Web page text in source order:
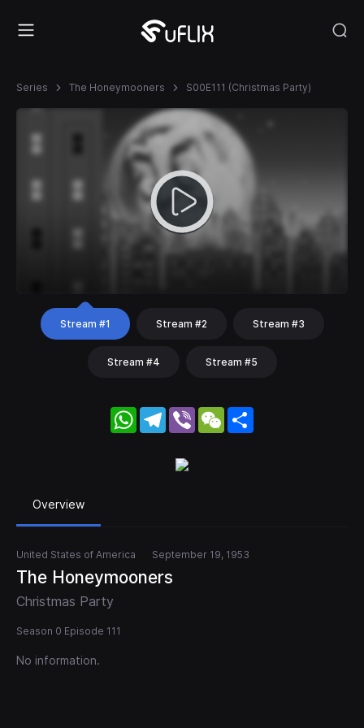
Series The Honeymooners S00E111 (Christmas Party)
Stream #1 Stream #2 Stream #3
Stream #4 Stream #5
WhatsApp
Telegram
Viber WeChat
Overview
United States of America September 19, 1953
The Honeymooners
Christmas Party
Season 0 Episode 111
No information.